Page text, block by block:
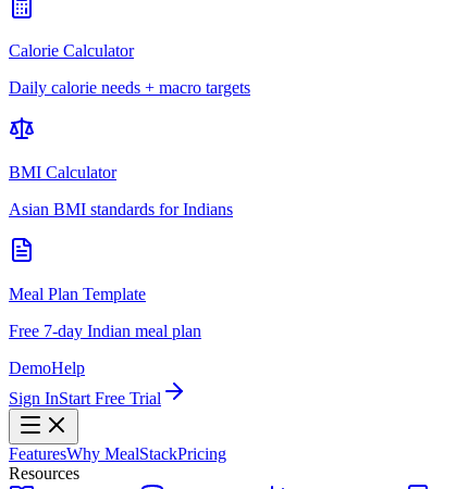
Calorie Calculator
Daily calorie needs + macro targets
BMI Calculator
Asian BMI standards for Indians
Meal Plan Template
Free 7-day Indian meal plan
DemoHelp
Sign InStart Free Trial
FeaturesWhy MealStackPricing
Resources